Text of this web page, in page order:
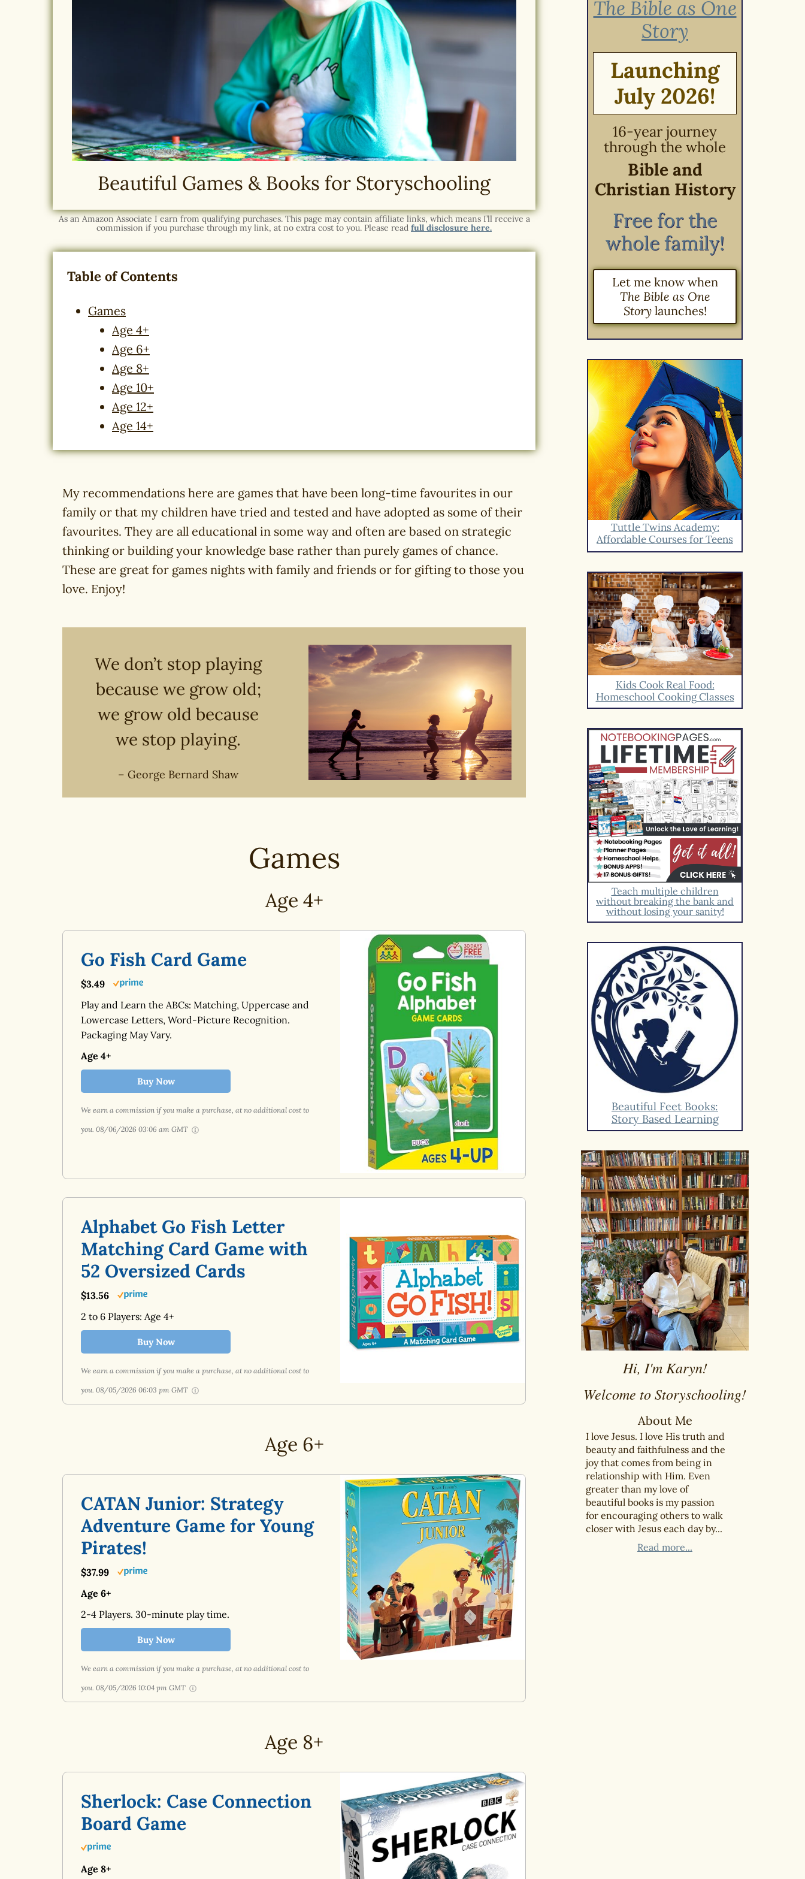
Beautiful Games & Books for Storyschooling
As an Amazon Associate I earn from qualifying purchases. This page may contain affiliate links, which means I’ll receive a
commission if you purchase through my link, at no extra cost to you. Please read full disclosure here.
Table of Contents
Games
Age 4+
Age 6+
Age 8+
Age 10+
Age 12+
Age 14+
My recommendations here are games that have been long-time favourites in our
family or that my children have tried and tested and have adopted as some of their
favourites. They are all educational in some way and often are based on strategic
thinking or building your knowledge base rather than purely games of chance.
These are great for games nights with family and friends or for gifting to those you
love. Enjoy!
We don’t stop playing
because we grow old;
we grow old because
we stop playing.
– George Bernard Shaw
Games
Age 4+
Go Fish Card Game
$3.49
Play and Learn the ABCs: Matching, Uppercase and
Lowercase Letters, Word-Picture Recognition.
Packaging May Vary.
Age 4+
Buy Now
We earn a commission if you make a purchase, at no additional cost to
you. 08/06/2026 03:06 am GMT
Alphabet Go Fish Letter
Matching Card Game with
52 Oversized Cards
$13.56
2 to 6 Players: Age 4+
Buy Now
We earn a commission if you make a purchase, at no additional cost to
you. 08/05/2026 06:03 pm GMT
Age 6+
CATAN Junior: Strategy
Adventure Game for Young
Pirates!
$37.99
Age 6+
2-4 Players. 30-minute play time.
Buy Now
We earn a commission if you make a purchase, at no additional cost to
you. 08/05/2026 10:04 pm GMT
Age 8+
Sherlock: Case Connection
Board Game
Age 8+
The Bible as One
Story
Launching
July 2026!
16-year journey
through the whole
Bible and
Christian History
Free for the
whole family!
Let me know when
The Bible as One
Storylaunches!
Tuttle Twins Academy:
Affordable Courses for Teens
Kids Cook Real Food:
Homeschool Cooking Classes
Teach multiple children
without breaking the bank and
without losing your sanity!
Beautiful Feet Books:
Story Based Learning
Hi, I'm Karyn!
Welcome to Storyschooling!
About Me
I love Jesus. I love His truth and
beauty and faithfulness and the
joy that comes from being in
relationship with Him. Even
greater than my love of
beautiful books is my passion
for encouraging others to walk
closer with Jesus each day by...
Read more...